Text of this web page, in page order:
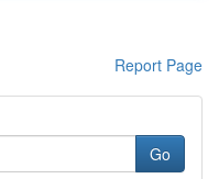
Report Page
Go